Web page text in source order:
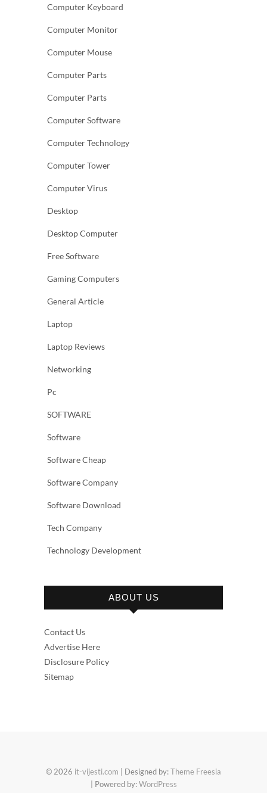
Computer Keyboard
Computer Monitor
Computer Mouse
Computer Parts
Computer Parts
Computer Software
Computer Technology
Computer Tower
Computer Virus
Desktop
Desktop Computer
Free Software
Gaming Computers
General Article
Laptop
Laptop Reviews
Networking
Pc
SOFTWARE
Software
Software Cheap
Software Company
Software Download
Tech Company
Technology Development
ABOUT US
Contact Us
Advertise Here
Disclosure Policy
Sitemap
© 2026 it-vijesti.com | Designed by:Theme Freesia
| Powered by:WordPress